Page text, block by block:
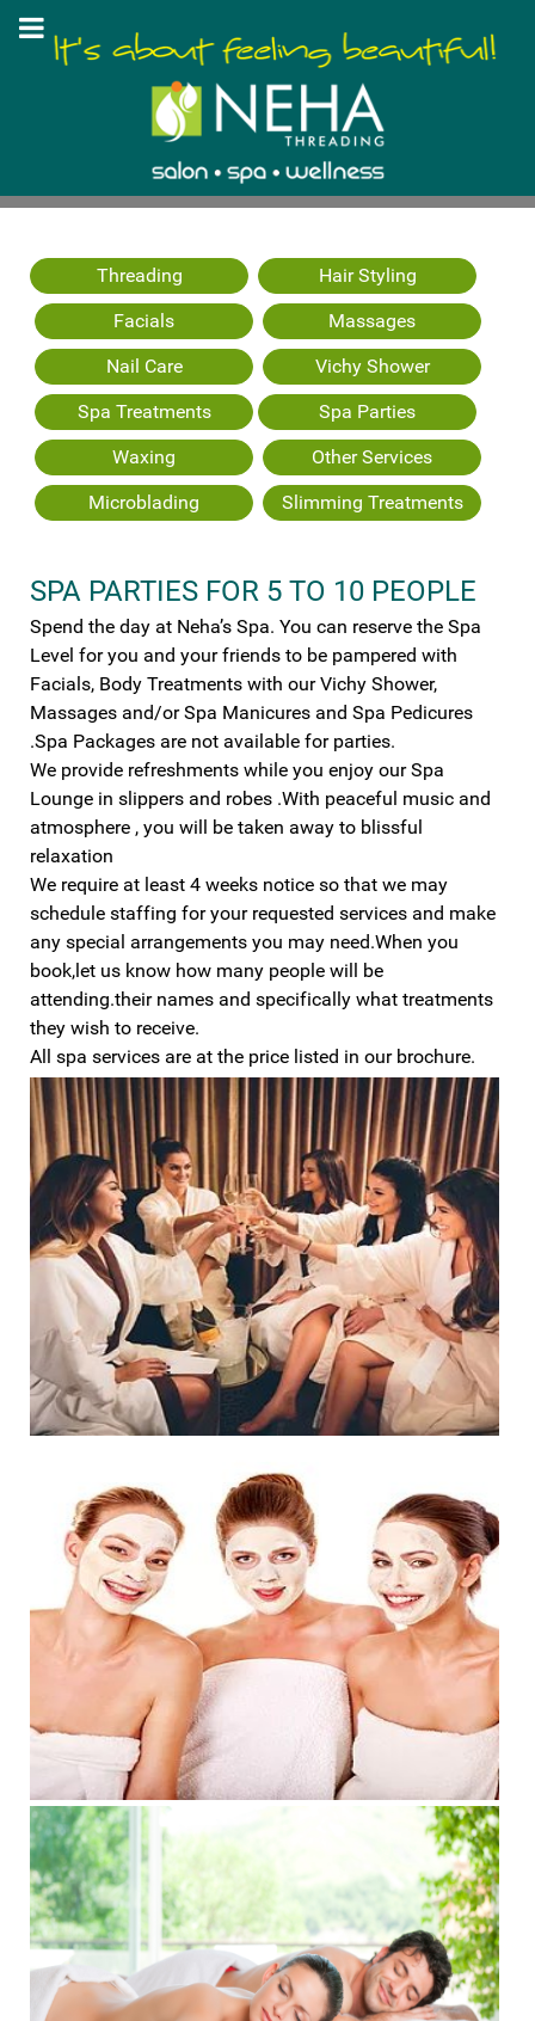
Threading
Hair Styling
Facials
Massages
Nail Care
Vichy Shower
Spa Treatments
Spa Parties
Waxing
Other Services
Microblading
Slimming Treatments
SPA PARTIES FOR 5 TO 10 PEOPLE
Spend the day at Neha’s Spa. You can reserve the Spa
Level for you and your friends to be pampered with
Facials, Body Treatments with our Vichy Shower,
Massages and/or Spa Manicures and Spa Pedicures
.Spa Packages are not available for parties.
We provide refreshments while you enjoy our Spa
Lounge in slippers and robes .With peaceful music and
atmosphere , you will be taken away to blissful
relaxation
We require at least 4 weeks notice so that we may
schedule staffing for your requested services and make
any special arrangements you may need.When you
book,let us know how many people will be
attending.their names and specifically what treatments
they wish to receive.
All spa services are at the price listed in our brochure.